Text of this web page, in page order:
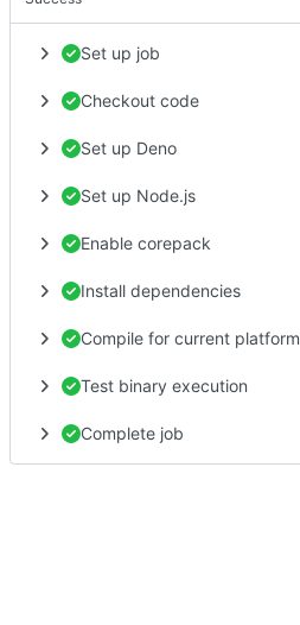
Set up job
Checkout code
Set up Deno
Set up Node.js
Enable corepack
Install dependencies
Compile for current platform
Test binary execution
Complete job